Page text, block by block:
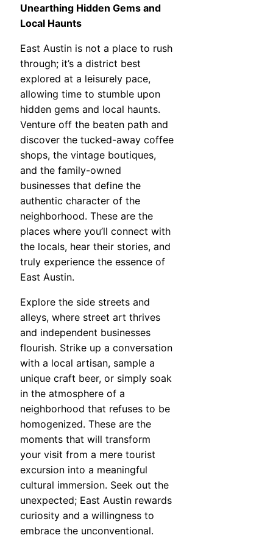
Unearthing Hidden Gems and
Local Haunts
East Austin is not a place to rush
through; it’s a district best
explored at a leisurely pace,
allowing time to stumble upon
hidden gems and local haunts.
Venture off the beaten path and
discover the tucked-away coffee
shops, the vintage boutiques,
and the family-owned
businesses that define the
authentic character of the
neighborhood. These are the
places where you’ll connect with
the locals, hear their stories, and
truly experience the essence of
East Austin.
Explore the side streets and
alleys, where street art thrives
and independent businesses
flourish. Strike up a conversation
with a local artisan, sample a
unique craft beer, or simply soak
in the atmosphere of a
neighborhood that refuses to be
homogenized. These are the
moments that will transform
your visit from a mere tourist
excursion into a meaningful
cultural immersion. Seek out the
unexpected; East Austin rewards
curiosity and a willingness to
embrace the unconventional.